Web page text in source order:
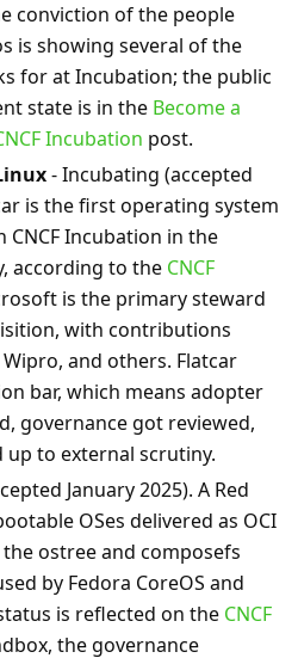
conviction of the people
is showing several of the
for at Incubation; the public
state is in the Become a
Incubation post.
- Incubating (accepted
is the first operating system
Incubation in the
according to the CNCF
is the primary steward
with contributions
and others. Flatcar
bar, which means adopter
governance got reviewed,
to external scrutiny.
January 2025). A Red
OSes delivered as OCI
ostree and composefs
by Fedora CoreOS and
is reflected on the CNCF
the governance